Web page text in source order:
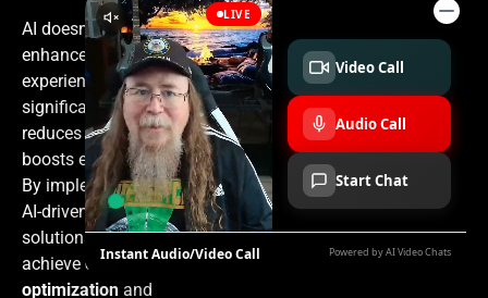
AI doesn’t just
enhance
experiences; it
significantly
reduces costs and
boosts efficiency.
By implementing
AI-driven
solutions, you
achieve cost
optimization and